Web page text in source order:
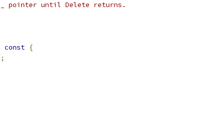
pointer until Delete returns.
const {